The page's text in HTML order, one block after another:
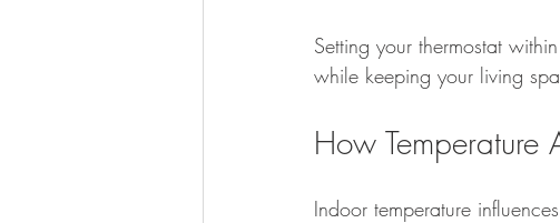
Setting your thermostat
while keeping your living
How Temperature
Indoor temperature